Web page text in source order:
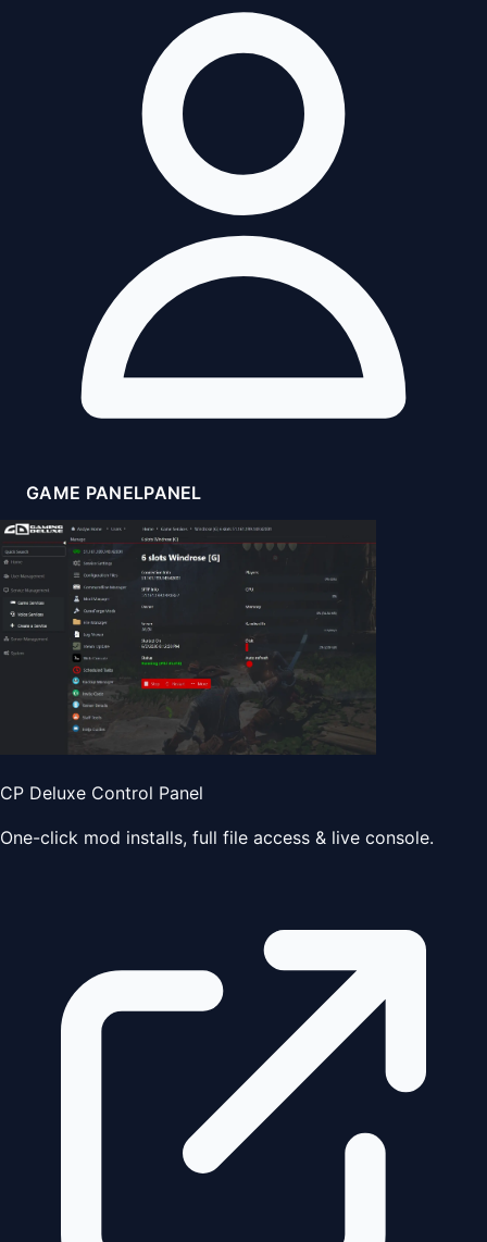
GAME PANELPANEL
CP Deluxe Control Panel
One-click mod installs, full file access & live console.